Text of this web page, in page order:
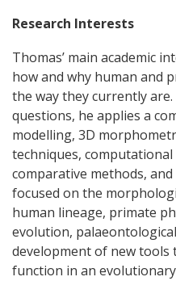
Research Interests
Thomas’ main academic
how and why human and
the way they currently
questions, he applies a
modelling, 3D
techniques,
comparative methods,
focused on the
human lineage, primate
evolution,
development of new tools
function in an